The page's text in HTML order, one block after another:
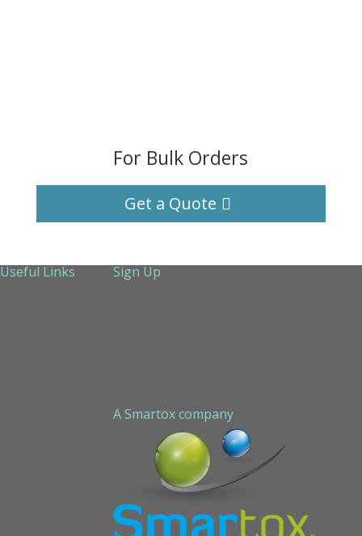
For Bulk Orders
Get a Quote
Useful Links
Sign Up
A Smartox company